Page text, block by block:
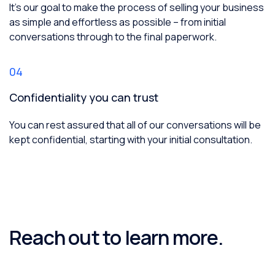
It’s our goal to make the process of selling your business
as simple and effortless as possible – from initial
conversations through to the final paperwork.
04
Confidentiality you can trust
You can rest assured that all of our conversations will be
kept confidential, starting with your initial consultation.
Reach out to learn more.